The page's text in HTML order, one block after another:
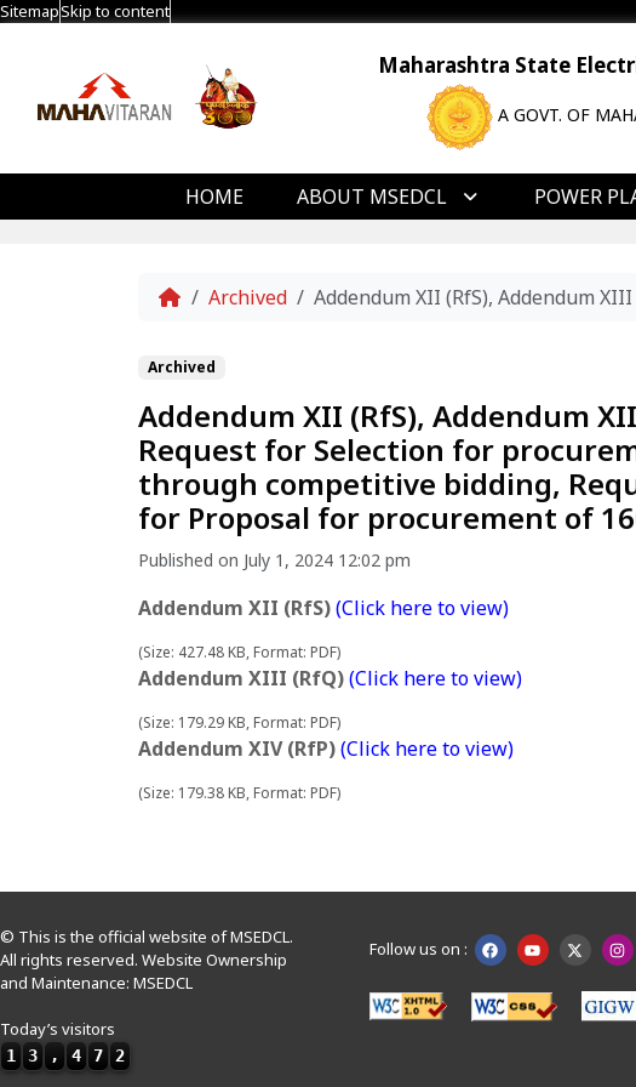
SitemapSkip to content
Maharashtra State
A GOVT. OF
HOME ABOUT MSEDCL POWER
Home
Archived Addendum XII (RfS), Addendum
Archived
Addendum XII (RfS), Addendum
Request for Selection for
through competitive bidding,
for Proposal for procurement of
Published on July 1, 2024 12:02 pm
Addendum XII (RfS)(Click here to view)
(Size: 427.48 KB, Format: PDF)
Addendum XIII (RfQ)(Click here to view)
(Size: 179.29 KB, Format: PDF)
Addendum XIV (RfP)(Click here to view)
(Size: 179.38 KB, Format: PDF)
© This is the official website of MSEDCL.
All rights reserved. Website Ownership
and Maintenance: MSEDCL
Today’s visitors
1 3 , 4 7 2
Follow us on :